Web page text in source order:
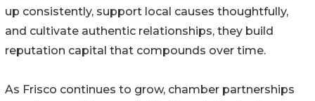
up consistently, support local causes thoughtfully,
and cultivate authentic relationships, they build
reputation capital that compounds over time.
As Frisco continues to grow, chamber partnerships